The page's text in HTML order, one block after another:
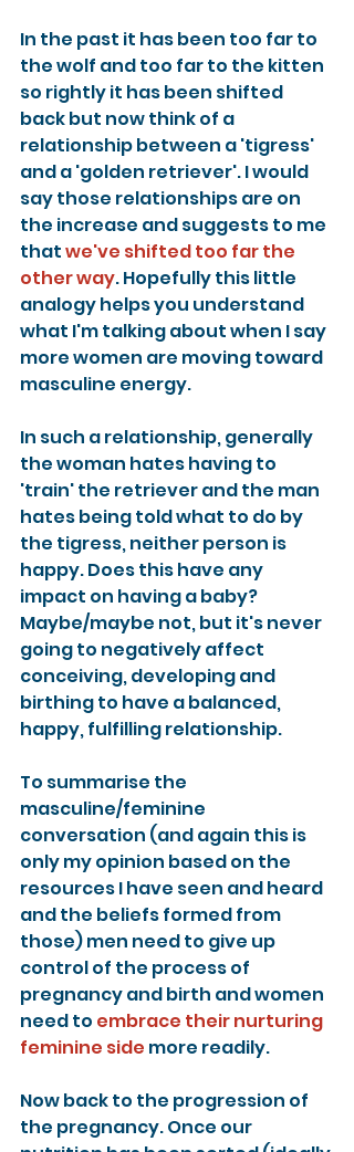
In the past it has been too far to
the wolf and too far to the kitten
so rightly it has been shifted
back but now think of a
relationship between a 'tigress'
and a 'golden retriever'. I would
say those relationships are on
the increase and suggests to me
that we've shifted too far the
other way. Hopefully this little
analogy helps you understand
what I'm talking about when I say
more women are moving toward
masculine energy.
In such a relationship, generally
the woman hates having to
'train' the retriever and the man
hates being told what to do by
the tigress, neither person is
happy. Does this have any
impact on having a baby?
Maybe/maybe not, but it's never
going to negatively affect
conceiving, developing and
birthing to have a balanced,
happy, fulfilling relationship.
To summarise the
masculine/feminine
conversation (and again this is
only my opinion based on the
resources I have seen and heard
and the beliefs formed from
those) men need to give up
control of the process of
pregnancy and birth and women
need to embrace their nurturing
feminine side more readily.
Now back to the progression of
the pregnancy. Once our